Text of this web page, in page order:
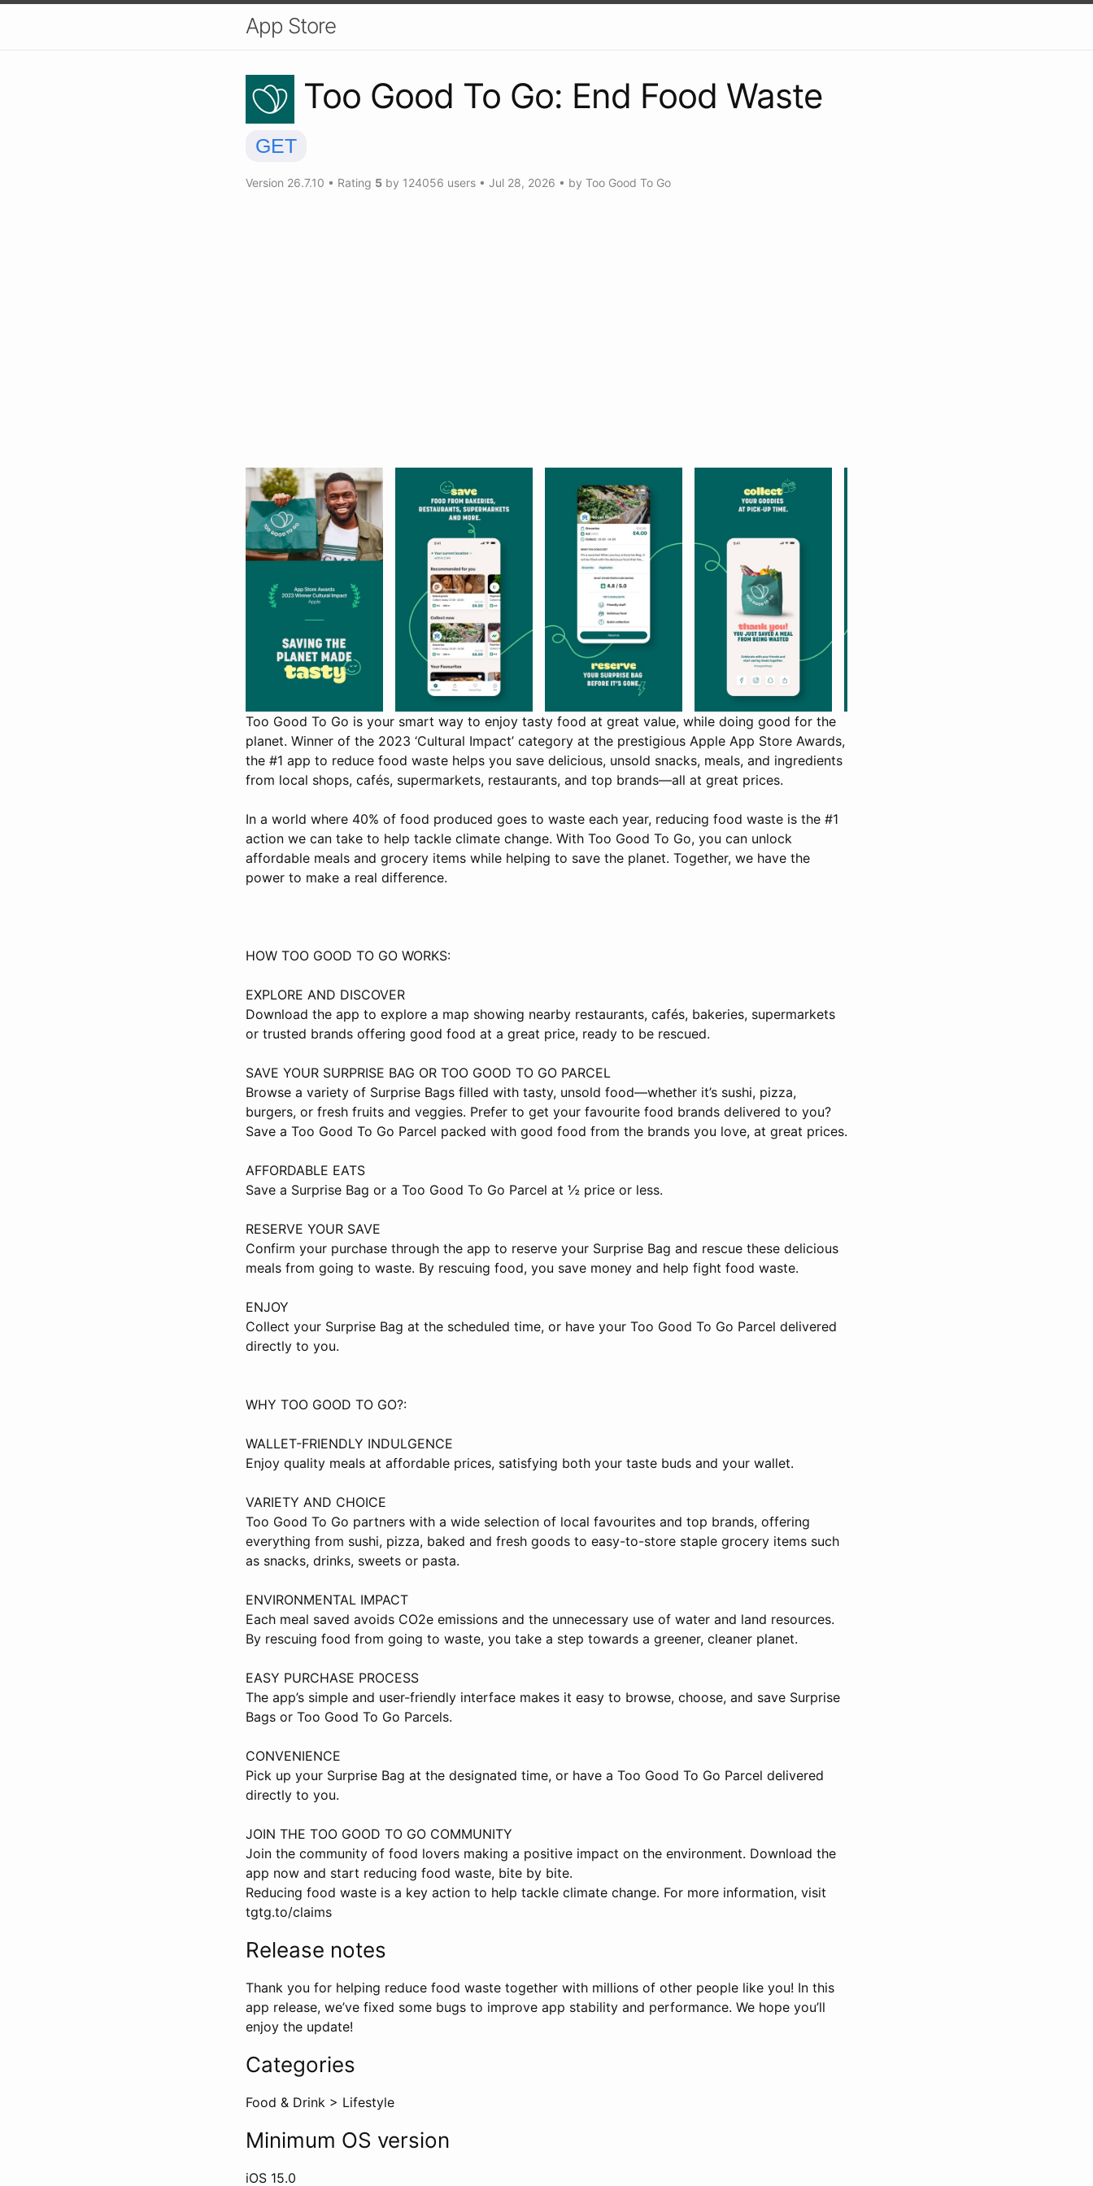
App Store
Too Good To Go: End Food Waste
GET
Version 26.7.10 • Rating 5 by 124056 users • Jul 28, 2026 • by Too Good To Go
Too Good To Go is your smart way to enjoy tasty food at great value, while doing good for the
planet. Winner of the 2023 ‘Cultural Impact’ category at the prestigious Apple App Store Awards,
the #1 app to reduce food waste helps you save delicious, unsold snacks, meals, and ingredients
from local shops, cafés, supermarkets, restaurants, and top brands—all at great prices.
In a world where 40% of food produced goes to waste each year, reducing food waste is the #1
action we can take to help tackle climate change. With Too Good To Go, you can unlock
affordable meals and grocery items while helping to save the planet. Together, we have the
power to make a real difference.
HOW TOO GOOD TO GO WORKS:
EXPLORE AND DISCOVER
Download the app to explore a map showing nearby restaurants, cafés, bakeries, supermarkets
or trusted brands offering good food at a great price, ready to be rescued.
SAVE YOUR SURPRISE BAG OR TOO GOOD TO GO PARCEL
Browse a variety of Surprise Bags filled with tasty, unsold food—whether it’s sushi, pizza,
burgers, or fresh fruits and veggies. Prefer to get your favourite food brands delivered to you?
Save a Too Good To Go Parcel packed with good food from the brands you love, at great prices.
AFFORDABLE EATS
Save a Surprise Bag or a Too Good To Go Parcel at ½ price or less.
RESERVE YOUR SAVE
Confirm your purchase through the app to reserve your Surprise Bag and rescue these delicious
meals from going to waste. By rescuing food, you save money and help fight food waste.
ENJOY
Collect your Surprise Bag at the scheduled time, or have your Too Good To Go Parcel delivered
directly to you.
WHY TOO GOOD TO GO?:
WALLET-FRIENDLY INDULGENCE
Enjoy quality meals at affordable prices, satisfying both your taste buds and your wallet.
VARIETY AND CHOICE
Too Good To Go partners with a wide selection of local favourites and top brands, offering
everything from sushi, pizza, baked and fresh goods to easy-to-store staple grocery items such
as snacks, drinks, sweets or pasta.
ENVIRONMENTAL IMPACT
Each meal saved avoids CO2e emissions and the unnecessary use of water and land resources.
By rescuing food from going to waste, you take a step towards a greener, cleaner planet.
EASY PURCHASE PROCESS
The app’s simple and user-friendly interface makes it easy to browse, choose, and save Surprise
Bags or Too Good To Go Parcels.
CONVENIENCE
Pick up your Surprise Bag at the designated time, or have a Too Good To Go Parcel delivered
directly to you.
JOIN THE TOO GOOD TO GO COMMUNITY
Join the community of food lovers making a positive impact on the environment. Download the
app now and start reducing food waste, bite by bite.
Reducing food waste is a key action to help tackle climate change. For more information, visit
tgtg.to/claims
Release notes
Thank you for helping reduce food waste together with millions of other people like you! In this
app release, we’ve fixed some bugs to improve app stability and performance. We hope you’ll
enjoy the update!
Categories
Food & Drink > Lifestyle
Minimum OS version
iOS 15.0